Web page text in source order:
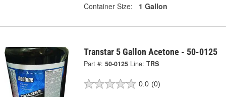
Container Size:
1 Gallon
Transtar 5 Gallon Acetone - 50-0125
Part #: 50-0125 Line: TRS
0.0 (0)